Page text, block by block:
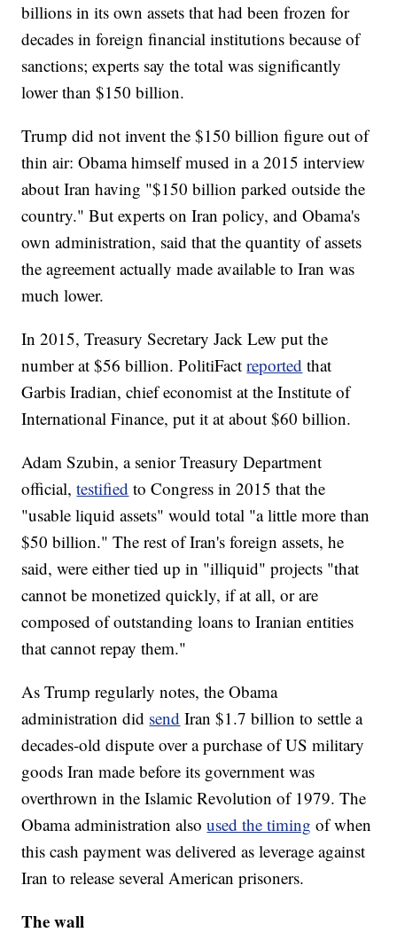
billions in its own assets that had been frozen for
decades in foreign financial institutions because of
sanctions; experts say the total was significantly
lower than $150 billion.
Trump did not invent the $150 billion figure out of
thin air: Obama himself mused in a 2015 interview
about Iran having "$150 billion parked outside the
country." But experts on Iran policy, and Obama's
own administration, said that the quantity of assets
the agreement actually made available to Iran was
much lower.
In 2015, Treasury Secretary Jack Lew put the
number at $56 billion. PolitiFactreported that
Garbis Iradian, chief economist at the Institute of
International Finance, put it at about $60 billion.
Adam Szubin, a senior Treasury Department
official,testified to Congress in 2015 that the
"usable liquid assets" would total "a little more than
$50 billion." The rest of Iran's foreign assets, he
said, were either tied up in "illiquid" projects "that
cannot be monetized quickly, if at all, or are
composed of outstanding loans to Iranian entities
that cannot repay them."
As Trump regularly notes, the Obama
administration did send Iran $1.7 billion to settle a
decades-old dispute over a purchase of US military
goods Iran made before its government was
overthrown in the Islamic Revolution of 1979. The
Obama administration alsoused the timing of when
this cash payment was delivered as leverage against
Iran to release several American prisoners.
The wall